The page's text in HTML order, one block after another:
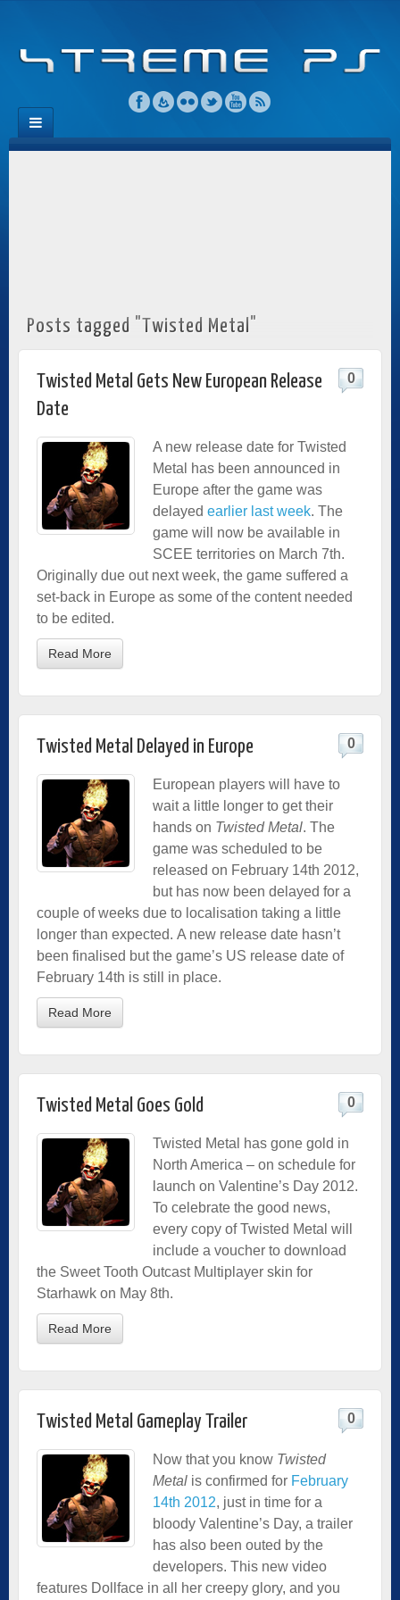
Posts tagged "Twisted Metal"
Twisted Metal Gets New European Release
Date
0
A new release date for Twisted
Metal has been announced in
Europe after the game was
delayed earlier last week. The
game will now be available in
SCEE territories on March 7th.
Originally due out next week, the game suffered a
set-back in Europe as some of the content needed
to be edited.
Read More
Twisted Metal Delayed in Europe 0
European players will have to
wait a little longer to get their
hands on Twisted Metal. The
game was scheduled to be
released on February 14th 2012,
but has now been delayed for a
couple of weeks due to localisation taking a little
longer than expected. A new release date hasn’t
been finalised but the game’s US release date of
February 14th is still in place.
Read More
Twisted Metal Goes Gold 0
Twisted Metal has gone gold in
North America – on schedule for
launch on Valentine’s Day 2012.
To celebrate the good news,
every copy of Twisted Metal will
include a voucher to download
the Sweet Tooth Outcast Multiplayer skin for
Starhawk on May 8th.
Read More
Twisted Metal Gameplay Trailer 0
Now that you know Twisted
Metal is confirmed for February
14th 2012, just in time for a
bloody Valentine’s Day, a trailer
has also been outed by the
developers. This new video
features Dollface in all her creepy glory, and you